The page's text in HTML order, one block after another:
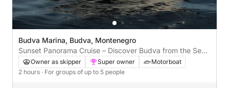
Budva Marina, Budva, Montenegro
Sunset Panorama Cruise – Discover Budva from the Sea
🌅 Owner as skipper Super owner
Motorboat
2 hours · For groups of up to 5 people